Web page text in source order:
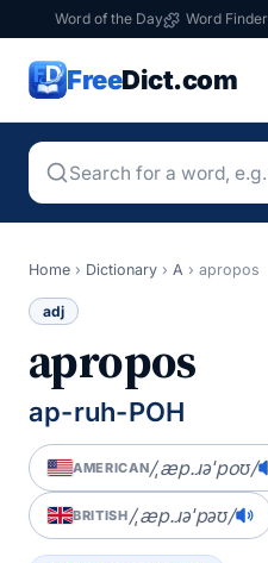
Word of the Day Word Finder
FreeDict.com
Home › Dictionary › A › apropos
adj
apropos
ap-ruh-POH
AMERICAN/ˌæp.ɹəˈpoʊ/
BRITISH/ˌæp.ɹəˈpəʊ/